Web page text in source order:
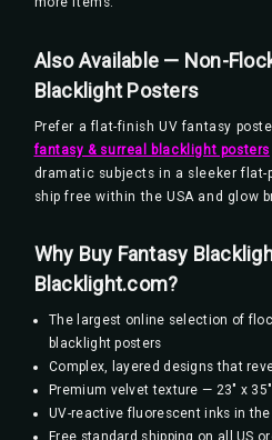
Also Available — Non-
Blacklight Posters
Prefer a flat-finish UV fantasy
fantasy & surreal blacklight posters
dramatic subjects in a sleeker
ship free within the USA and glow
Why Buy Fantasy
Blacklight.com?
The largest online selection of
blacklight posters
Complex, layered designs that
Premium velvet texture — 23" x
UV-reactive fluorescent inks in